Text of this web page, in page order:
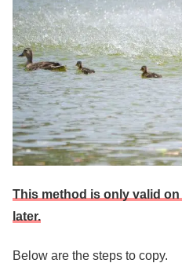
This method is only valid on
later.
Below are the steps to copy.